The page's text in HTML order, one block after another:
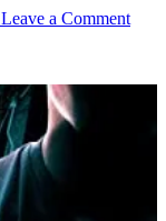
Leave a Commenton